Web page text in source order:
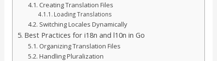
Creating Translation Files
Loading Translations
Switching Locales Dynamically
Best Practices for i18n and l10n in Go
Organizing Translation Files
Handling Pluralization